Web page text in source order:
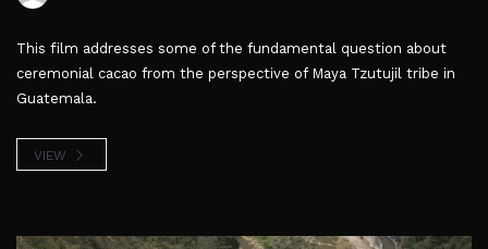
This film addresses some of the fundamental question about
ceremonial cacao from the perspective of Maya Tzutujil tribe in
Guatemala.
VIEW